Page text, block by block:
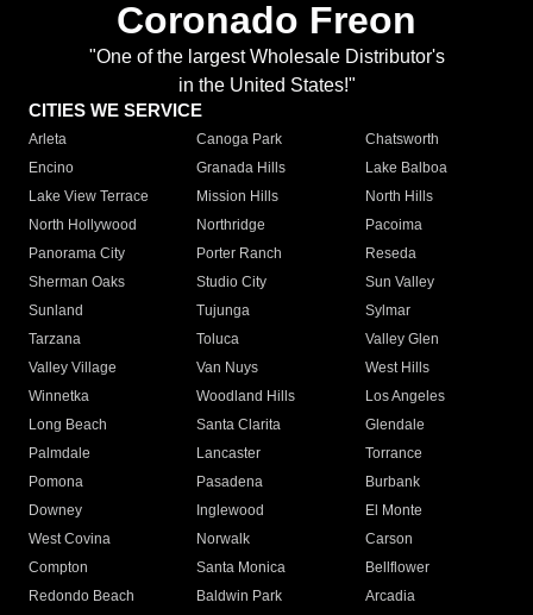
Coronado Freon
"One of the largest Wholesale Distributor's
in the United States!"
CITIES WE SERVICE
Arleta Canoga Park
Chatsworth
Encino
Granada Hills
Lake Balboa
Lake View Terrace
Mission Hills
North Hills
North Hollywood
Northridge
Pacoima
Panorama City
Porter Ranch
Reseda
Sherman Oaks
Studio City
Sun Valley
Sunland
Tujunga
Sylmar
Tarzana
Toluca
Valley Glen
Valley Village
Van Nuys
West Hills
Winnetka
Woodland Hills
Los Angeles
Long Beach
Santa Clarita
Glendale
Palmdale
Lancaster
Torrance
Pomona
Pasadena
Burbank
Downey
Inglewood
El Monte
West Covina
Norwalk
Carson
Compton
Santa Monica
Bellflower
Redondo Beach
Baldwin Park Arcadia